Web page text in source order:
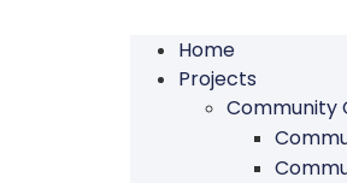
Home
Projects
Community